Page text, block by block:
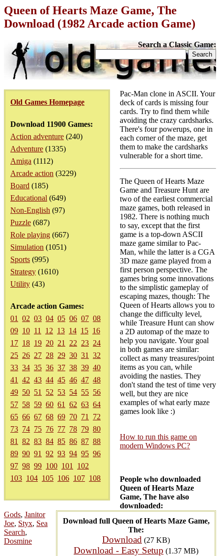
Queen of Hearts Maze Game, The
Download (1982 Arcade action Game)
Search a Classic Game:
Old Games Homepage
Download 11900 Games:
Action adventure (240)
Adventure (1335)
Amiga (1112)
Arcade action (3229)
Board (185)
Educational (649)
Non-English (97)
Puzzle (687)
Role playing (667)
Simulation (1051)
Sports (995)
Strategy (1610)
Utility (43)
Arcade action Games:
01
02 03 04 05 06 07 08
09 10 11 12 13 14 15 16
17 18 19 20 21 22 23 24
25 26 27 28 29 30 31
32
33 34 35 36 37 38 39 40
41
42 43 44 45 46 47 48
49 50 51 52 53 54 55 56
57 58 59 60 61 62 63 64
65 66 67 68 69 70 71
72
73 74 75 76 77 78 79 80
81
82 83 84 85 86 87 88
89 90 91 92 93 94 95 96
97 98 99 100 101
102
103 104 105 106 107 108
Download full Queen of Hearts Maze Game,
The:
Download (27 KB)
Download - Easy Setup (1.37 MB)
Pac-Man clone in ASCII. Your
deck of cards is missing four
cards. Try to find them while
avoiding the crazy cardsharks.
There's four powerups, one in
each corner of the maze, get
them to make the cardsharks
vulnerable for a short time.
The Queen of Hearts Maze
Game and Treasure Hunt are
two of the earliest commercial
maze games, both released in
1982. There is nothing much
to say, except that the first
game is a top-down ASCII
maze game similar to Pac-
Man, while the latter is a CGA
3D maze game played from a
first person perspective. The
games bring some innovations
to the simplistic gameplay of
escaping mazes, though: The
Queen of Hearts allows you to
change the difficulty level,
while Treasure Hunt can show
a 2D automap of the maze to
help you navigate. Your goal
in both games are similar:
collect as many treasures/point
items as you can, while
avoiding the nasties. They
don't stand the test of time very
well, but they are nice
examples of what early maze
games look like :)
How to run this game on
modern Windows PC?
People who downloaded
Queen of Hearts Maze
Game, The have also
downloaded:
Gods, Janitor
Joe, Styx, Sea
Search,
Dosmine